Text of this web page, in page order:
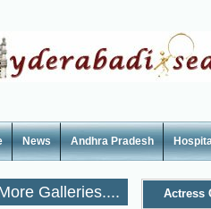
News Andhra Pradesh
Galleries.... Actress